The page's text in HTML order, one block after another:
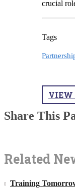
crucial
Tags
VIEW
Share This
Related
Training